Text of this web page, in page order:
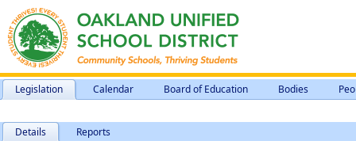
Legislation Calendar Board of Education Bodies
Details Reports